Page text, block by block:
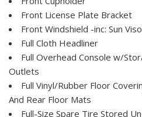
Front License Plate Bracket
Front Windshield -inc: Sun
Full Cloth Headliner
Full Overhead Console w/
Outlets
Full Vinyl/Rubber Floor
And Rear Floor Mats
Full-Size Spare Tire Stored